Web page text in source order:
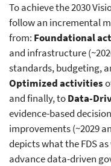
To achieve the 2030
follow an incremental
from: Foundational
and infrastructure
standards, budgeting,
Optimized activities
and finally, toData-
evidence-based
improvements (~2029
depicts what the FDS
advance data-driven